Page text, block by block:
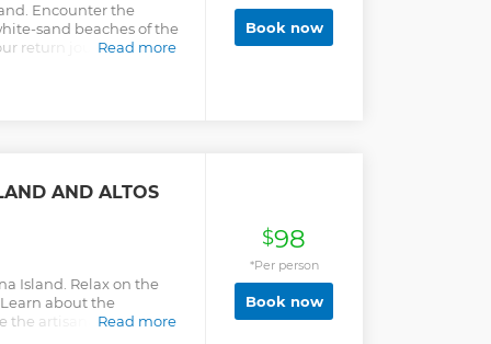
Encounter the
sand beaches of the
return journey with a
Read more
Book now
AND ALTOS
Island. Relax on the
about the
the artisanal handcrafts
Read more
$98
*Per person
Book now